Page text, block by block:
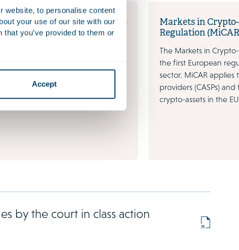
website, to personalise content
your use of our site with our
you’ve provided to them or
Accept
Markets in
Regulation
The Markets in
the first European
sector. MiCAR
providers (CASPs)
crypto-assets in the
by the court in class action